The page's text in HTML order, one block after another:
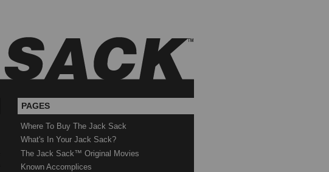
PAGES
Where To Buy The Jack Sack
What's In Your Jack Sack?
The Jack Sack™ Original Movies
Known Accomplices